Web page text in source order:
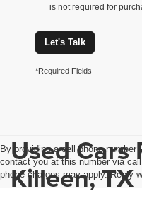
is not required for
Let's Talk
*Required Fields
By providing a cell phone
contact you at this number via
phone charges may apply. Reply
Used Cars
Killeen, TX